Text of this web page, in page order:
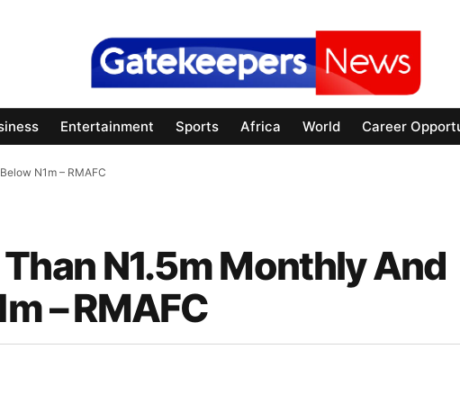
Entertainment Sports Africa World Career
N1m – RMAFC
N1.5m Monthly And
– RMAFC